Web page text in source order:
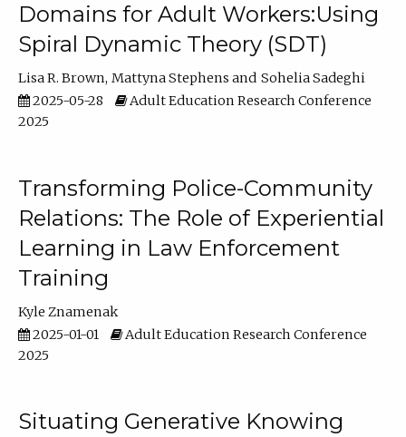
Domains for Adult Workers:Using
Spiral Dynamic Theory (SDT)
Lisa R. Brown Mattyna Stephens
Sohelia Sadeghi
2025-05-28
Adult Education Research Conference
2025
Transforming Police-Community
Relations: The Role of Experiential
Learning in Law Enforcement
Training
Kyle Znamenak
2025-01-01
Adult Education Research Conference
2025
Situating Generative Knowing